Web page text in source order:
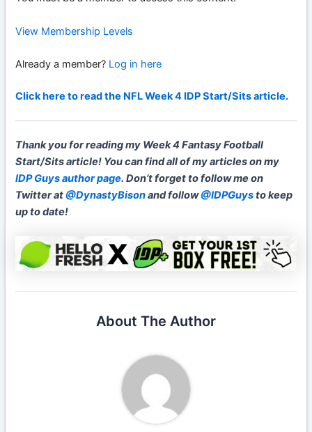
View Membership Levels
Already a member? Log in here
Click here to read the NFL Week 4 IDP Start/Sits article.
Thank you for reading my Week 4 Fantasy Football
Start/Sits article! You can find all of my articles on my
IDP Guys author page.Don’t forget tofollow me on
Twitter at@DynastyBisonand follow@IDPGuysto keep
up to date!
About The Author